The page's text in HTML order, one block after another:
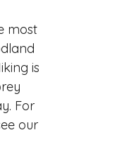
most
is
For
our